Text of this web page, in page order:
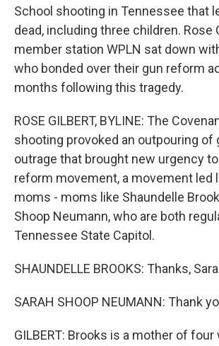
School shooting in Tennessee that
dead, including three children. Rose
member station WPLN sat down
who bonded over their gun reform
months following this tragedy.
ROSE GILBERT, BYLINE: The
shooting provoked an outpouring of
outrage that brought new urgency
reform movement, a movement led
moms - moms like Shaundelle
Shoop Neumann, who are both
Tennessee State Capitol.
SHAUNDELLE BROOKS: Thanks,
SARAH SHOOP NEUMANN: Thank
GILBERT: Brooks is a mother of